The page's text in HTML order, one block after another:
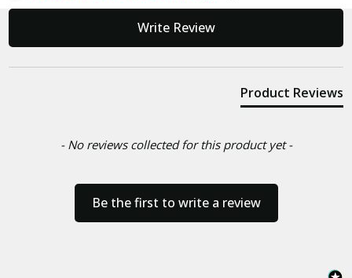
Write Review
Product Reviews
- No reviews collected for this product yet -
Be the first to write a review
New content loaded